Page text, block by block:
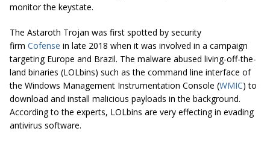
monitor the keystate.
The Astaroth Trojan was first spotted by security
firm Cofense in late 2018 when it was involved in a campaign
targeting Europe and Brazil. The malware abused living-off-the-
land binaries (LOLbins) such as the command line interface of
the Windows Management Instrumentation Console (WMIC) to
download and install malicious payloads in the background.
According to the experts, LOLbins are very effecting in evading
antivirus software.